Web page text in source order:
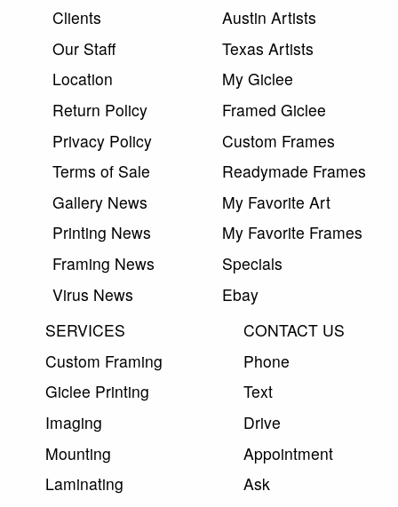
Clients
Our Staff
Location
Return Policy
Privacy Policy
Terms of Sale
Gallery News
Printing News
Framing News
Virus News
Austin Artists
Texas Artists
My Giclee
Framed Giclee
Custom Frames
Readymade Frames
My Favorite Art
My Favorite Frames
Specials
Ebay
SERVICES
Custom Framing
Giclee Printing
Imaging
Mounting
Laminating
CONTACT US
Phone
Text
Drive
Appointment
Ask